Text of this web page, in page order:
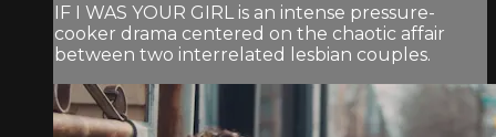
IF I WAS YOUR GIRL is an intense pressure-
cooker drama centered on the chaotic affair
between two interrelated lesbian couples.